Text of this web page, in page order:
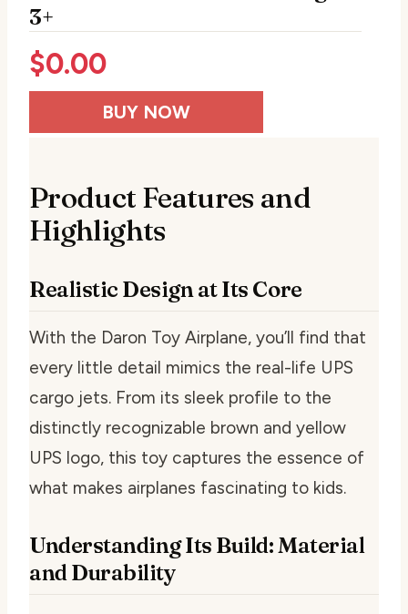
3+
$0.00
BUY NOW
Product Features and
Highlights
Realistic Design at Its Core
With the Daron Toy Airplane, you’ll find that
every little detail mimics the real-life UPS
cargo jets. From its sleek profile to the
distinctly recognizable brown and yellow
UPS logo, this toy captures the essence of
what makes airplanes fascinating to kids.
Understanding Its Build: Material
and Durability